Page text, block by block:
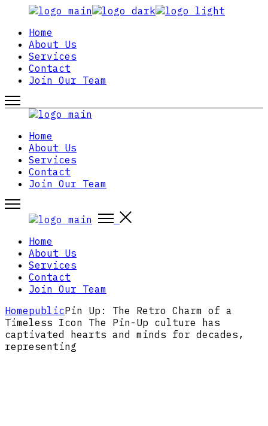
the
content
Home
About Us
Services
Contact
Join Our Team
Home
About Us
Services
Contact
Join Our Team
Home
About Us
Services
Contact
Join Our Team
HomepublicPin Up: The Retro Charm of a
Timeless Icon The Pin-Up culture has
captivated hearts and minds for decades,
representing